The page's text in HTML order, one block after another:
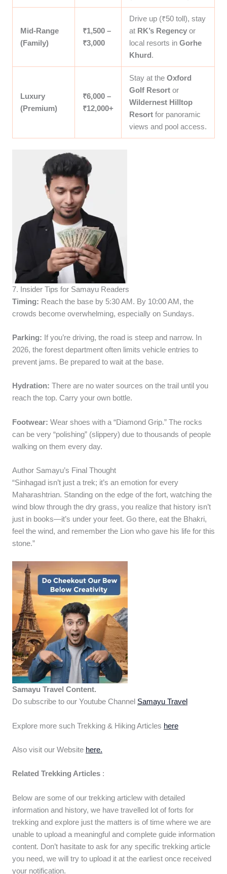
Mid-Range
(Family)
₹1,500 –
₹3,000
Drive up (₹50 toll), stay
at RK’s Regencyor
local resorts in Gorhe
Khurd .
Luxury
(Premium)
₹6,000 –
₹12,000+
Stay at the Oxford
Golf Resortor
Wildernest Hilltop
Resortfor panoramic
views and pool access.
7. Insider Tips for Samayu Readers
Timing: Reach the base by 5:30 AM. By 10:00 AM, the
crowds become overwhelming, especially on Sundays.
Parking: If you’re driving, the road is steep and narrow. In
2026, the forest department often limits vehicle entries to
prevent jams. Be prepared to wait at the base.
Hydration: There are no water sources on the trail until you
reach the top. Carry your own bottle.
Footwear: Wear shoes with a “Diamond Grip.” The rocks
can be very “polishing” (slippery) due to thousands of people
walking on them every day.
Author Samayu’s Final Thought
“Sinhagad isn’t just a trek; it’s an emotion for every
Maharashtrian. Standing on the edge of the fort, watching the
wind blow through the dry grass, you realize that history isn’t
just in books—it’s under your feet. Go there, eat the Bhakri,
feel the wind, and remember the Lion who gave his life for this
stone.”
Samayu Travel Content.
Do subscribe to our Youtube Channel Samayu Travel
Explore more such Trekking & Hiking Articles here
Also visit our Website here.
Related Trekking Articles :
Below are some of our trekking articlew with detailed
information and history, we have travelled lot of forts for
trekking and explore just the matters is of time where we are
unable to upload a meaningful and complete guide information
content. Don’t hasitate to ask for any specific trekking article
you need, we will try to upload it at the earliest once received
your notification.